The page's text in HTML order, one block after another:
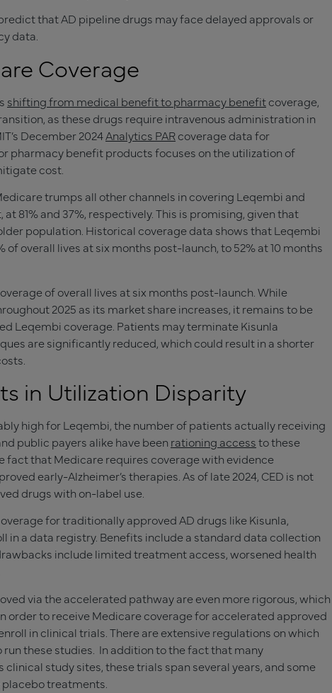
that AD pipeline drugs may face delayed approvals or
data.
Coverage
shifting from medical benefit to pharmacy benefitcoverage,
as these drugs require intravenous administration in
December 2024Analytics PARcoverage data for
pharmacy benefit products focuses on the utilization of
cost.
trumps all other channels in covering Leqembi and
81% and 37%, respectively. This is promising, given that
population. Historical coverage data shows that Leqembi
overall lives at six months post-launch, to 52% at 10 months
of overall lives at six months post-launch. While
2025 as its market share increases, it remains to be
Leqembi coverage. Patients may terminateKisunla
are significantly reduced, which could result in a shorter
in Utilization Disparity
high for Leqembi, the number of patients actually receiving
public payers alike have been rationing accessto these
fact that Medicare requires coverage with evidence
early-Alzheimer’s therapies. As of late 2024, CED is not
drugs with on-label use.
for traditionally approved AD drugs likeKisunla,
in a data registry. Benefits include a standard data collection
include limited treatment access, worsened health
via the accelerated pathway are even more rigorous, which
order to receive Medicare coverage for accelerated approved
in clinical trials. There are extensive regulations on which
these studies. In addition to the fact that many
study sites, these trials span several years, and some
treatments.